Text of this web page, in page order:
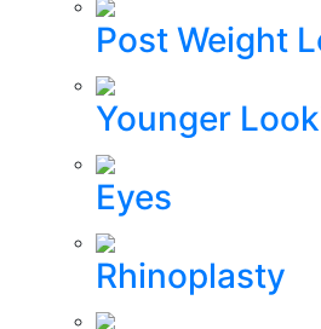
Post Weight
Younger
Eyes
Rhinoplasty